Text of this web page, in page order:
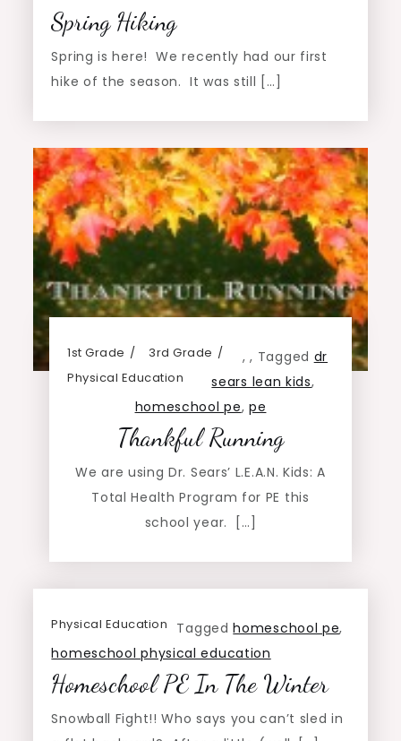
Spring Hiking
Spring is here! We recently had our first
hike of the season. It was still […]
1st Grade ,
3rd Grade ,
Physical Education
Tagged dr
sears lean kids,
homeschool pe,pe
Thankful Running
We are using Dr. Sears’ L.E.A.N. Kids: A
Total Health Program for PE this
school year. […]
Physical Education Taggedhomeschool pe,
homeschool physical education
Homeschool PE In The Winter
Snowball Fight!! Who says you can’t sled in